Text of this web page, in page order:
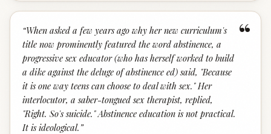
“
“When asked a few years ago why her new curriculum's
title now prominently featured the word abstinence, a
progressive sex educator (who has herself worked to build
a dike against the deluge of abstinence ed) said, "Because
it is one way teens can choose to deal with sex." Her
interlocutor, a saber-tongued sex therapist, replied,
"Right. So's suicide." Abstinence education is not practical.
It is ideological. ”